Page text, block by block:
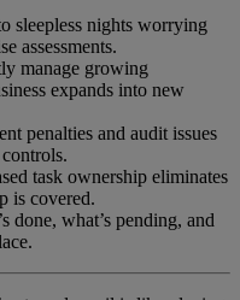
sleepless nights worrying
assessments.
manage growing
expands into new
penalties and audit issues
task ownership eliminates
is covered.
done, what’s pending, and